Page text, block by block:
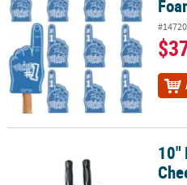
10" Black Metallic Plastic Foil10"